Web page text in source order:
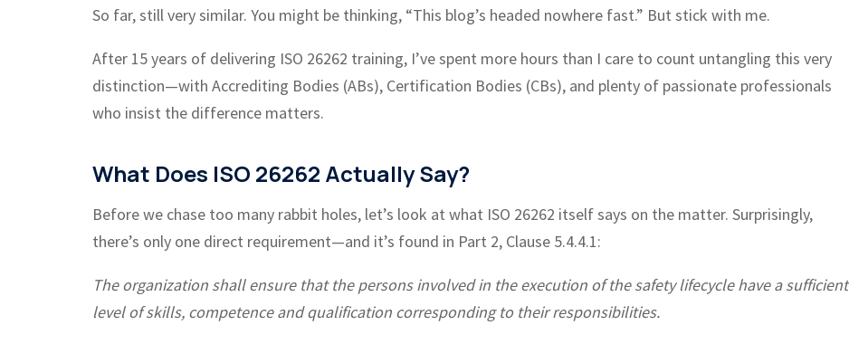
So far, still very similar. You might be thinking, “This blog’s headed nowhere fast.” But stick with me.
After 15 years of delivering ISO 26262 training, I’ve spent more hours than I care to count untangling this very
distinction—with Accrediting Bodies (ABs), Certification Bodies (CBs), and plenty of passionate professionals
who insist the difference matters.
What Does ISO 26262 Actually Say?
Before we chase too many rabbit holes, let’s look at what ISO 26262 itself says on the matter. Surprisingly,
there’s only one direct requirement—and it’s found in Part 2, Clause 5.4.4.1:
The organization shall ensure that the persons involved in the execution of the safety lifecycle have a sufficient
level of skills, competence and qualification corresponding to their responsibilities.